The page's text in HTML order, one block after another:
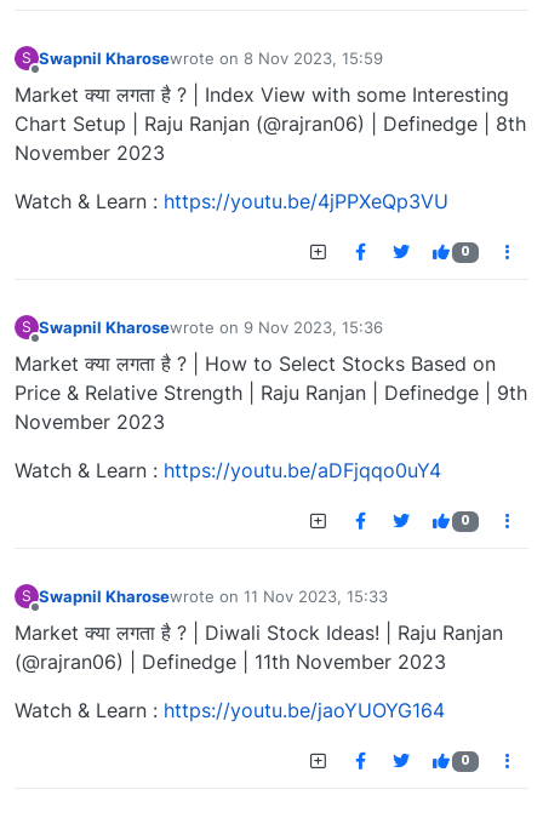
S Swapnil Kharosewrote on 8 Nov 2023, 15:59
last edited by
Market क्या लगता है ? | Index View with some Interesting
Chart Setup | Raju Ranjan (@rajran06) | Definedge | 8th
November 2023
Watch & Learn : https://youtu.be/4jPPXeQp3VU
0
S Swapnil Kharosewrote on 9 Nov 2023, 15:36
last edited by
Market क्या लगता है ? | How to Select Stocks Based on
Price & Relative Strength | Raju Ranjan | Definedge | 9th
November 2023
Watch & Learn : https://youtu.be/aDFjqqo0uY4
0
S Swapnil Kharosewrote on 11 Nov 2023, 15:33
last edited by
Market क्या लगता है ? | Diwali Stock Ideas! | Raju Ranjan
(@rajran06) | Definedge | 11th November 2023
Watch & Learn : https://youtu.be/jaoYUOYG164
0